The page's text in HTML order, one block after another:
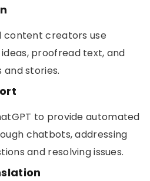
content creators use
proofread text, and
stories.
to provide automated
chatbots, addressing
and resolving issues.